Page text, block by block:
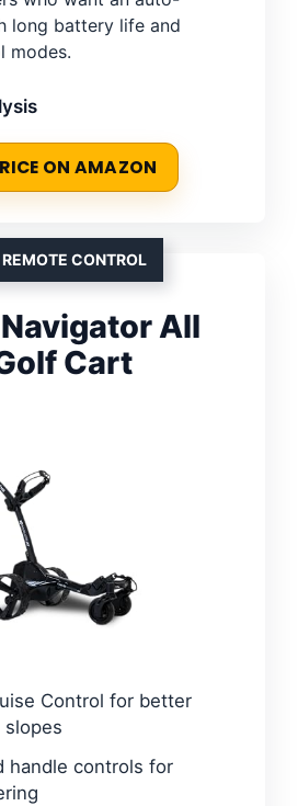
long battery life and
modes.
ON AMAZON
CONTROL
All
Cart
Control for better
slopes
handle controls for